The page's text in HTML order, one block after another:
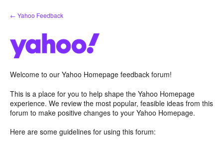
Skip
to
← Yahoo Feedback
Welcome to our Yahoo Homepage feedback forum!
This is a place for you to help shape the Yahoo Homepage
experience. We review the most popular, feasible ideas from this
forum to make positive changes to your Yahoo Homepage.
Here are some guidelines for using this forum: